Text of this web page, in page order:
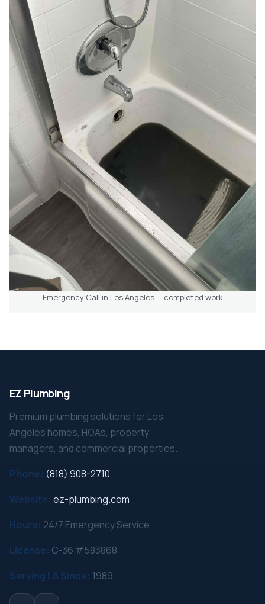
Emergency Call in Los Angeles — completed work
EZ Plumbing
Premium plumbing solutions for Los
Angeles homes, HOAs, property
managers, and commercial properties.
Phone: (818) 908-2710
Website: ez-plumbing.com
Hours: 24/7 Emergency Service
License: C-36 #583868
Serving LA Since: 1989